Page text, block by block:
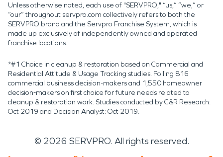
Unless otherwise noted, each use of "SERVPRO," “us,” “we,” or
“our” throughout servpro.com collectively refers to both the
SERVPRO brand and the Servpro Franchise System, which is
made up exclusively of independently owned and operated
franchise locations.
*#1 Choice in cleanup & restoration based on Commercial and
Residential Attitude & Usage Tracking studies. Polling 816
commercial business decision-makers and 1,550 homeowner
decision-makers on first choice for future needs related to
cleanup & restoration work. Studies conducted by C&R Research:
Oct 2019 and Decision Analyst: Oct 2019.
© 2026 SERVPRO. All rights reserved.